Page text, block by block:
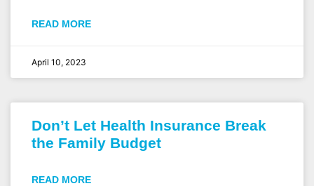
READ MORE
April 10, 2023
Don’t Let Health Insurance Break
the Family Budget
READ MORE